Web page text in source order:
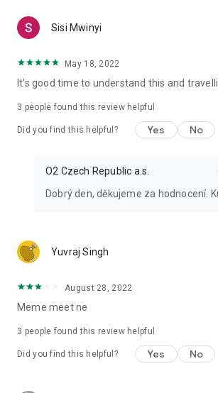
Sisi Mwinyi
May 18, 2022
It's good time to understand this and
3 people found this review helpful
Did you find this helpful? Yes No
O2 Czech Republic a.s.
Dobrý den, děkujeme za hodnocení.
Yuvraj Singh
August 28, 2022
Meme meet ne
3 people found this review helpful
Did you find this helpful? Yes No